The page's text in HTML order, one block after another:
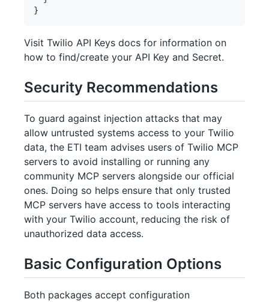
Visit Twilio API Keys docs for information on
how to find/create your API Key and Secret.
Security Recommendations
To guard against injection attacks that may
allow untrusted systems access to your Twilio
data, the ETI team advises users of Twilio MCP
servers to avoid installing or running any
community MCP servers alongside our official
ones. Doing so helps ensure that only trusted
MCP servers have access to tools interacting
with your Twilio account, reducing the risk of
unauthorized data access.
Basic Configuration Options
Both packages accept configuration